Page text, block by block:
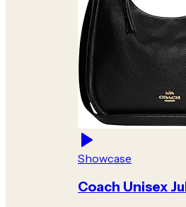
Showcase
Coach Unisex